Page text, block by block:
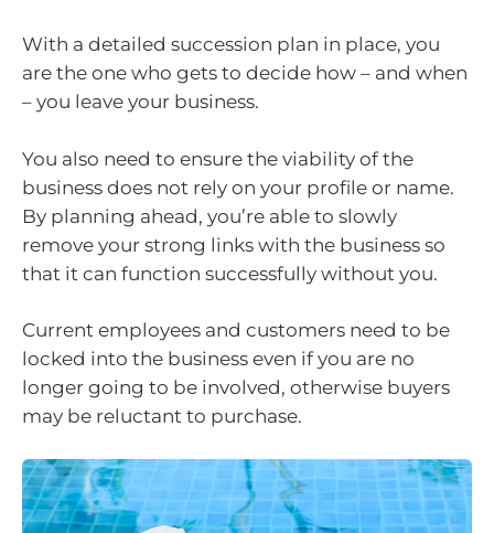
With a detailed succession plan in place, you
are the one who gets to decide how – and when
– you leave your business.
You also need to ensure the viability of the
business does not rely on your profile or name.
By planning ahead, you’re able to slowly
remove your strong links with the business so
that it can function successfully without you.
Current employees and customers need to be
locked into the business even if you are no
longer going to be involved, otherwise buyers
may be reluctant to purchase.